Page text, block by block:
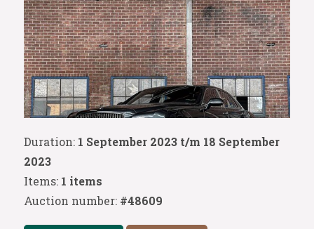
Duration: 1 September 2023 t/m 18 September
2023
Items: 1 items
Auction number: #48609